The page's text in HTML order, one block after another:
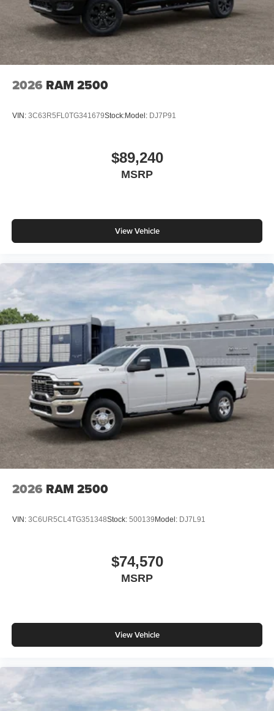
2026 RAM 2500
VIN: 3C63R5FL0TG341679Stock:Model: DJ7P91
$89,240
MSRP
View Vehicle
2026 RAM 2500
VIN: 3C6UR5CL4TG351348Stock: 500139Model: DJ7L91
$74,570
MSRP
View Vehicle